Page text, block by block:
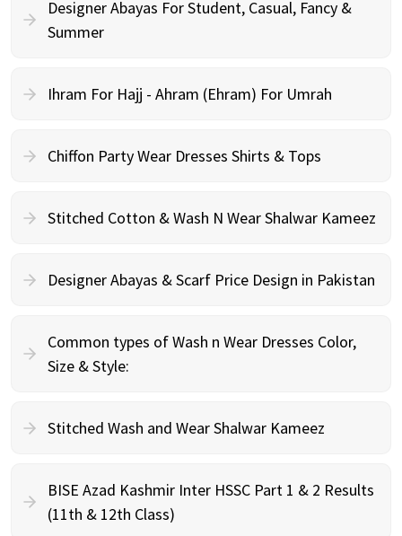
Designer Abayas For Student, Casual, Fancy &
Summer
Ihram For Hajj - Ahram (Ehram) For Umrah
Chiffon Party Wear Dresses Shirts & Tops
Stitched Cotton & Wash N Wear Shalwar Kameez
Designer Abayas & Scarf Price Design in Pakistan
Common types of Wash n Wear Dresses Color,
Size & Style:
Stitched Wash and Wear Shalwar Kameez
BISE Azad Kashmir Inter HSSC Part 1 & 2 Results
(11th & 12th Class)